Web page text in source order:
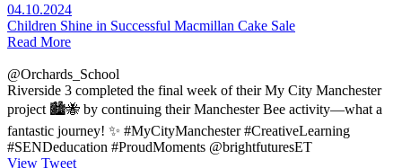
04.10.2024
Children Shine in Successful Macmillan Cake Sale
Read More
@Orchards_School
Riverside 3 completed the final week of their My City Manchester
project 🏙️🐝 by continuing their Manchester Bee activity—what a
fantastic journey! ✨ #MyCityManchester #CreativeLearning
#SENDeducation #ProudMoments @brightfuturesET
View Tweet